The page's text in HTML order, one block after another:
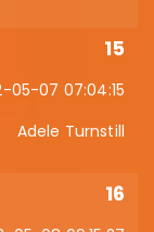
15
05-07 07:04:15
Adele Turnstill
16